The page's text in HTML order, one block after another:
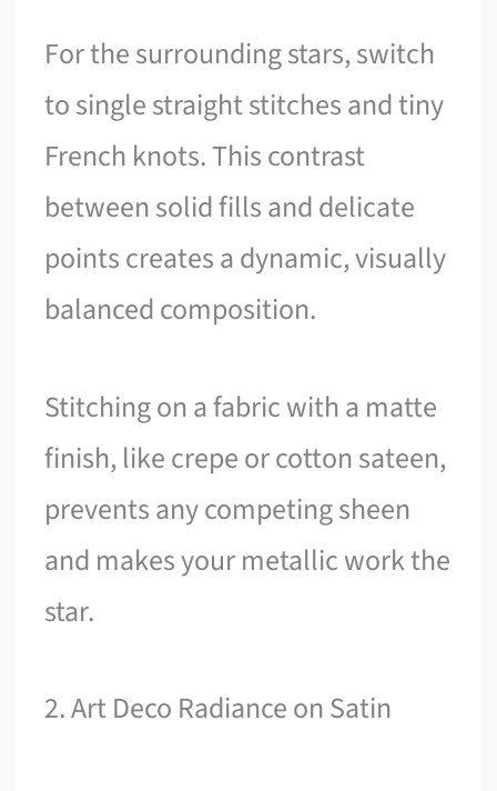
For the surrounding stars, switch
to single straight stitches and tiny
French knots. This contrast
between solid fills and delicate
points creates a dynamic, visually
balanced composition.
Stitching on a fabric with a matte
finish, like crepe or cotton sateen,
prevents any competing sheen
and makes your metallic work the
star.
2. Art Deco Radiance on Satin